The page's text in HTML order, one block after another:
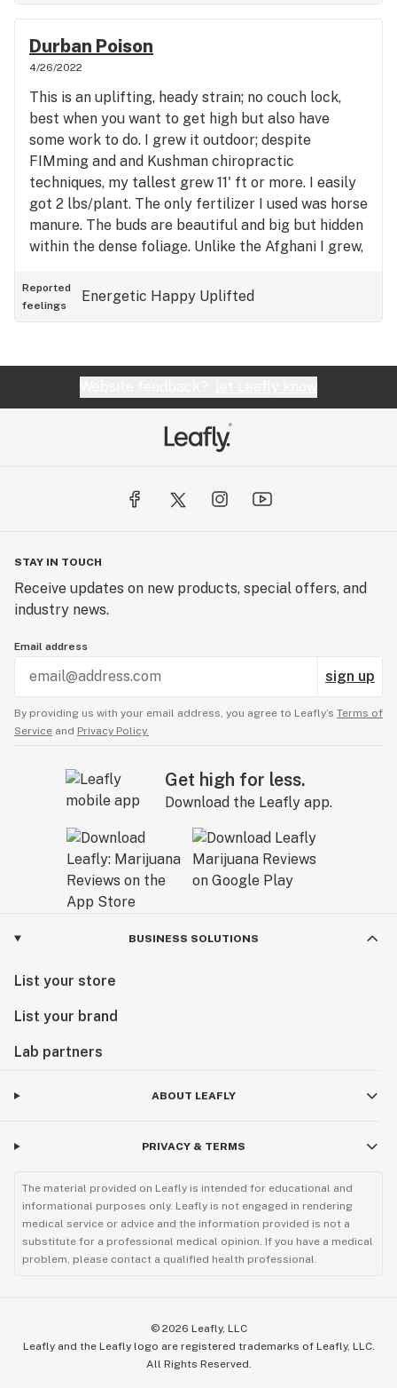
Durban Poison
4/26/2022
This is an uplifting, heady strain; no couch lock,
best when you want to get high but also have
some work to do. I grew it outdoor; despite
FIMming and and Kushman chiropractic
techniques, my tallest grew 11' ft or more. I easily
got 2 lbs/plant. The only fertilizer I used was horse
manure. The buds are beautiful and big but hidden
within the dense foliage. Unlike the Afghani I grew,
buds.
Reported
feelings
Energetic Happy Uplifted
STAY IN TOUCH
Receive updates on new products, special offers, and
industry news.
Email address
sign up
By providing us with your email address, you agree to Leafly’s Terms of
Service and Privacy Policy.
Get high for less.
Download the Leafly app.
BUSINESS SOLUTIONS
List your store
List your brand
Lab partners
ABOUT LEAFLY
PRIVACY & TERMS
The material provided on Leafly is intended for educational and
informational purposes only. Leafly is not engaged in rendering
medical service or advice and the information provided is not a
substitute for a professional medical opinion. If you have a medical
problem, please contact a qualified health professional.
© 2026 Leafly, LLC
Leafly and the Leafly logo are registered trademarks of Leafly, LLC.
All Rights Reserved.